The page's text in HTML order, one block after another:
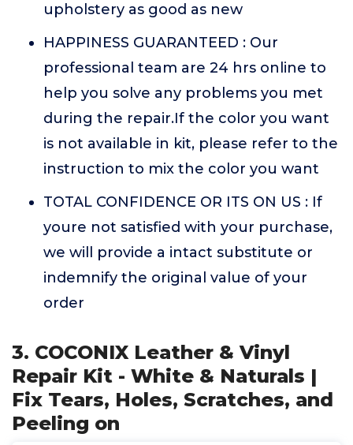
upholstery as good as new
HAPPINESS GUARANTEED : Our
professional team are 24 hrs online to
help you solve any problems you met
during the repair.If the color you want
is not available in kit, please refer to the
instruction to mix the color you want
TOTAL CONFIDENCE OR ITS ON US : If
youre not satisfied with your purchase,
we will provide a intact substitute or
indemnify the original value of your
order
3. COCONIX Leather & Vinyl
Repair Kit - White & Naturals |
Fix Tears, Holes, Scratches, and
Peeling on